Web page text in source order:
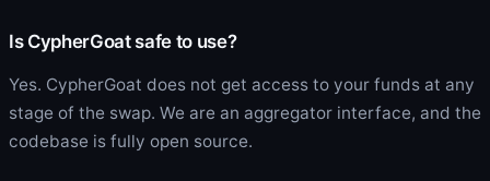
Is CypherGoat safe to use?
Yes. CypherGoat does not get access to your funds at any
stage of the swap. We are an aggregator interface, and the
codebase is fully open source.